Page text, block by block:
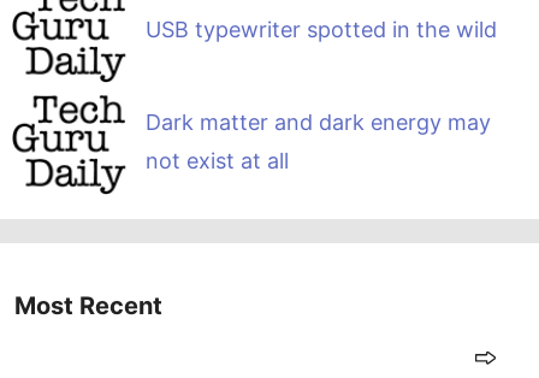
USB typewriter spotted in the wild
Dark matter and dark energy may
not exist at all
Most Recent